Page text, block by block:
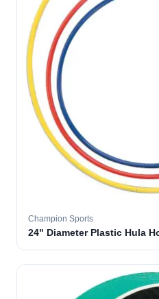
Champion Sports
24" Diameter Plastic Hula